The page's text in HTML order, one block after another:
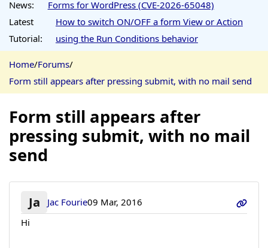
News:
Forms for WordPress (CVE-2026-65048)
Latest
Tutorial:
How to switch ON/OFF a form View or Action
using the Run Conditions behavior
Home/Forums/
Form still appears after pressing submit, with no mail send
Form still appears after
pressing submit, with no mail
send
Ja Jac Fourie09 Mar, 2016
Hi